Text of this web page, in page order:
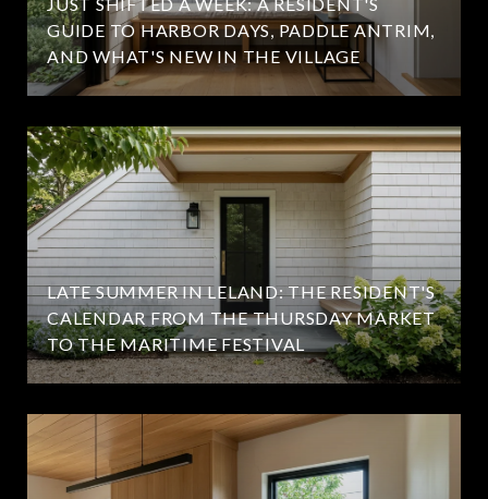
GUIDE TO HARBOR DAYS, PADDLE ANTRIM,
AND WHAT'S NEW IN THE VILLAGE
LATE SUMMER IN LELAND: THE RESIDENT'S
CALENDAR FROM THE THURSDAY MARKET
TO THE MARITIME FESTIVAL